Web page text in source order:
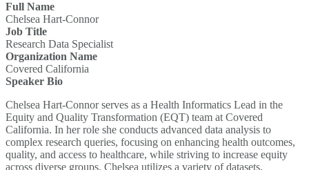
Full Name
Chelsea Hart-Connor
Job Title
Research Data Specialist
Organization Name
Covered California
Speaker Bio
Chelsea Hart-Connor serves as a Health Informatics Lead in the
Equity and Quality Transformation (EQT) team at Covered
California. In her role she conducts advanced data analysis to
complex research queries, focusing on enhancing health outcomes,
quality, and access to healthcare, while striving to increase equity
across diverse groups. Chelsea utilizes a variety of datasets,